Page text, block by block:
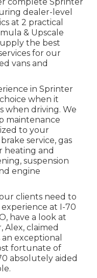
dealer-level
at 2 practical
& Upscale
the best
for our
vans and
in Sprinter
when it
when driving. We
maintenance
to your
service, gas
heating and
suspension
engine
clients need to
at I-70
have a look at
claimed
exceptional
fortunate of
absolutely aided